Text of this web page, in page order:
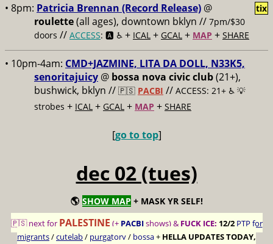
• 8pm: Patricia Brennan (Record Release) @
roulette(all ages), downtown bklyn // 7pm/$30
doors // ACCESS: 🅰️ ♿️ + ICAL + GCAL + MAP + SHARE
tix
• 10pm-4am: CMD+JAZMINE, LITA DA DOLL, N33K5,
senoritajuicy @ bossa nova civic club(21+),
bushwick, bklyn // 🇵🇸 PACBI // ACCESS: 21+ ♿️ 💡
strobes + ICAL + GCAL + MAP + SHARE
[go to top]
dec 02 (tues)
🌎 SHOW MAP + MASK YR SELF!
🇵🇸 next for PALESTINE (+ PACBIshows) & FUCK ICE: 12/2 PTP for
migrants/cutelab/ purgatory/ bossa+ HELLA UPDATES TODAY,